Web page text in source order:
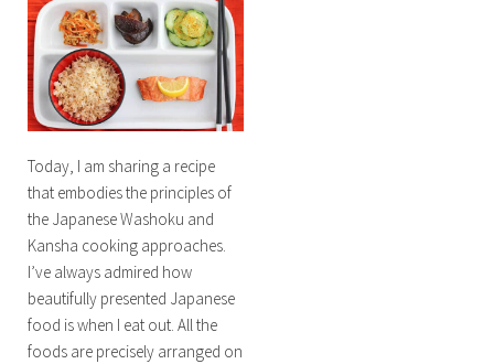
Today, I am sharing a recipe
that embodies the principles of
the Japanese Washoku and
Kansha cooking approaches.
I’ve always admired how
beautifully presented Japanese
food is when I eat out. All the
foods are precisely arranged on